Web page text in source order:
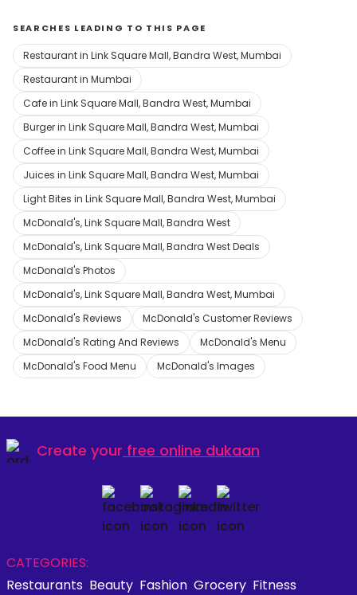
SEARCHES LEADING TO THIS PAGE
Restaurant in Link Square Mall, Bandra West, Mumbai
Restaurant in Mumbai
Cafe in Link Square Mall, Bandra West, Mumbai
Burger in Link Square Mall, Bandra West, Mumbai
Coffee in Link Square Mall, Bandra West, Mumbai
Juices in Link Square Mall, Bandra West, Mumbai
Light Bites in Link Square Mall, Bandra West, Mumbai
McDonald's, Link Square Mall, Bandra West
McDonald's, Link Square Mall, Bandra West Deals
McDonald's Photos
McDonald's, Link Square Mall, Bandra West, Mumbai
McDonald's Reviews
McDonald's Customer Reviews
McDonald's Rating And Reviews
McDonald's Menu
McDonald's Food Menu
McDonald's Images
Create your free online dukaan
CATEGORIES:
Restaurants Beauty Fashion Grocery Fitness